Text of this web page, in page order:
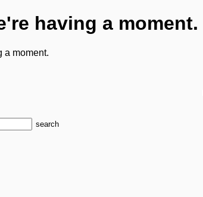
having a moment.
a moment.
search